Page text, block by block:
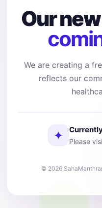
Our
We are creating a
reflects our
✦ Please
© 2026